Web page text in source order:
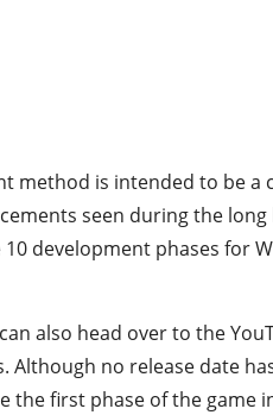
method is intended to be
seen during the
development phases for
also head over to the
Although no release date
the first phase of the game